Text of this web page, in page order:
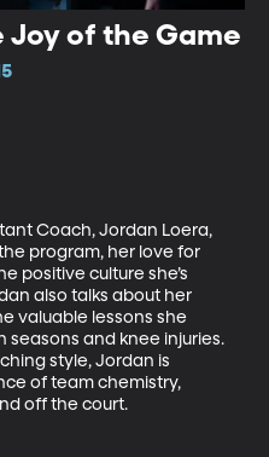
Joy of the Game
Coach, Jordan Loera,
program, her love for
positive culture she’s
also talks about her
valuable lessons she
and knee injuries.
style, Jordan is
of team chemistry,
off the court.